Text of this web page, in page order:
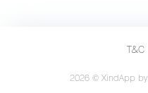
2026 © XindApp by
T&C